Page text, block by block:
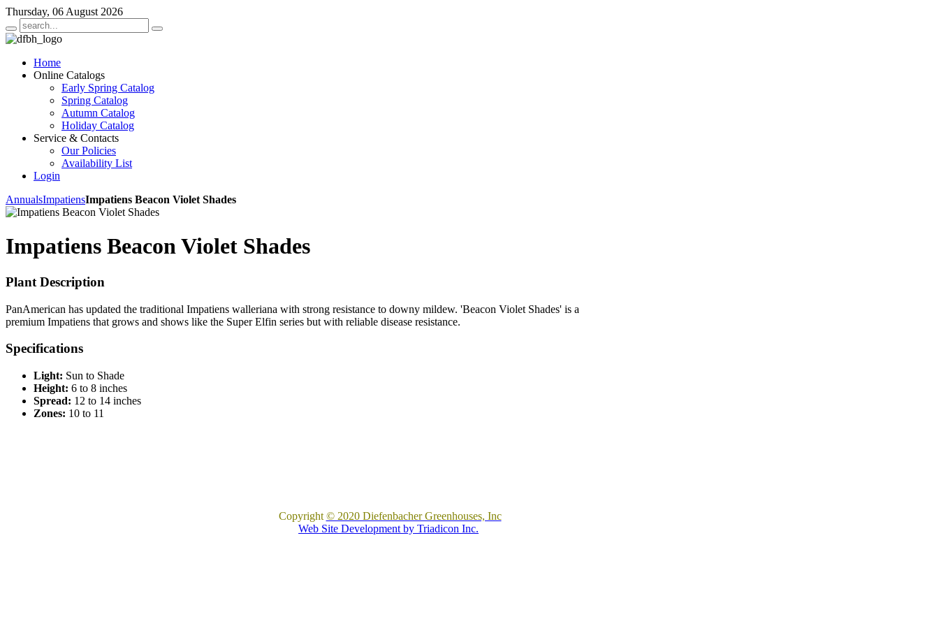
Thursday, 06 August 2026
Home
Online Catalogs
Early Spring Catalog
Spring Catalog
Autumn Catalog
Holiday Catalog
Service & Contacts
Our Policies
Availability List
Login
AnnualsImpatiensImpatiens Beacon Violet Shades
Impatiens Beacon Violet Shades
Plant Description
PanAmerican has updated the traditional Impatiens walleriana with strong resistance to downy mildew. 'Beacon Violet Shades' is a
premium Impatiens that grows and shows like the Super Elfin series but with reliable disease resistance.
Specifications
Light: Sun to Shade
Height: 6 to 8 inches
Spread: 12 to 14 inches
Zones: 10 to 11
Copyright© 2020 Diefenbacher Greenhouses, Inc
Web Site Development by Triadicon Inc.